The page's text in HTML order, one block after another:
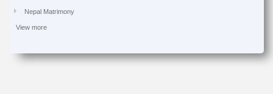
Nepal Matrimony
View more